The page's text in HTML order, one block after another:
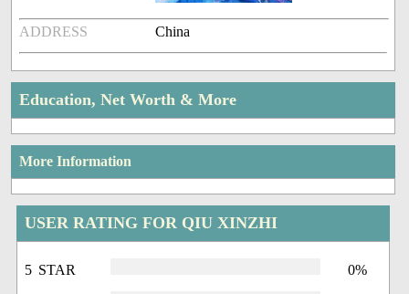
ADDRESS China
Education, Net Worth & More
More Information
USER RATING FOR QIU XINZHI
5 STAR 0%